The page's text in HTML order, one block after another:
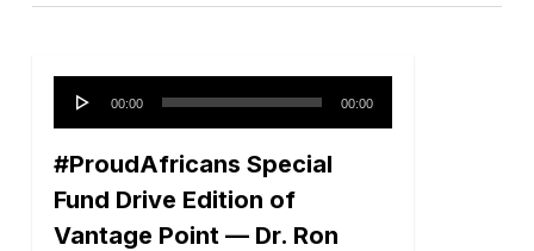
Audio
Player
00:00 00:00
#ProudAfricans Special
Fund Drive Edition of
Vantage Point — Dr. Ron